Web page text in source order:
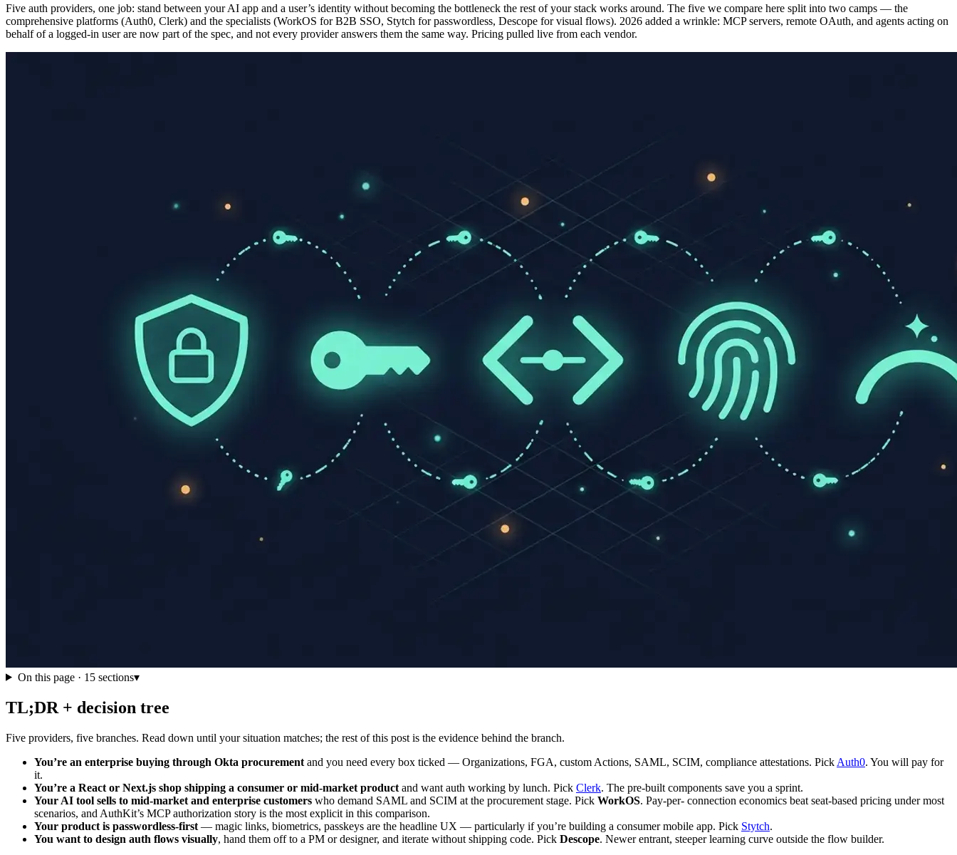
Five auth providers, one job: stand between your AI app and a user’s identity without becoming the bottleneck the rest of your stack works around. The five we compare here split into two camps — the
comprehensive platforms (Auth0, Clerk) and the specialists (WorkOS for B2B SSO, Stytch for passwordless, Descope for visual flows). 2026 added a wrinkle: MCP servers, remote OAuth, and agents acting on
behalf of a logged-in user are now part of the spec, and not every provider answers them the same way. Pricing pulled live from each vendor.
On this page · 15sections▾
TL;DR + decision tree
Five providers, five branches. Read down until your situation matches; the rest of this post is the evidence behind the branch.
You’re an enterprise buying through Okta procurement and you need every box ticked — Organizations, FGA, custom Actions, SAML, SCIM, compliance attestations. Pick Auth0. You will pay for
it.
You’re a React or Next.js shop shipping a consumer or mid-market product and want auth working by lunch. Pick Clerk. The pre-built components save you a sprint.
Your AI tool sells to mid-market and enterprise customers who demand SAML and SCIM at the procurement stage. Pick WorkOS. Pay-per- connection economics beat seat-based pricing under most
scenarios, and AuthKit’s MCP authorization story is the most explicit in this comparison.
Your product is passwordless-first — magic links, biometrics, passkeys are the headline UX — particularly if you’re building a consumer mobile app. Pick Stytch.
You want to design auth flows visually, hand them off to a PM or designer, and iterate without shipping code. Pick Descope. Newer entrant, steeper learning curve outside the flow builder.